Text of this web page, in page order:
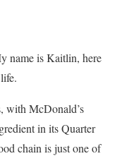
name is Kaitlin, here
with McDonald’s
in its Quarter
chain is just one of